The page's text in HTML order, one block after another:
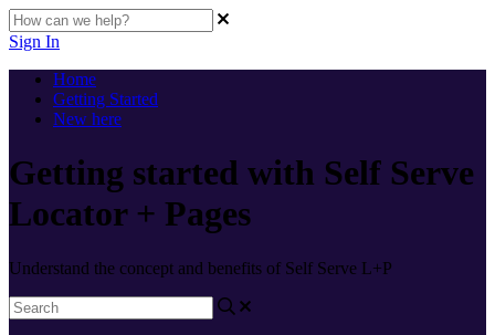
Sign In
Home
Getting Started
New here
Getting started with Self Serve
Locator + Pages
Understand the concept and benefits of Self Serve L+P